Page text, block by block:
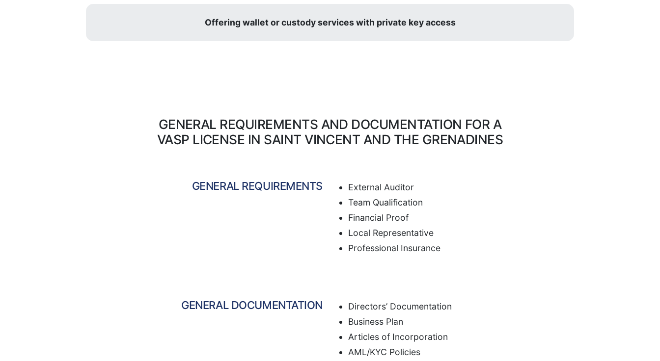
Offering wallet or custody services with private key access
GENERAL REQUIREMENTS AND DOCUMENTATION FOR A
VASP LICENSE IN SAINT VINCENT AND THE GRENADINES
GENERAL REQUIREMENTS
External Auditor
Team Qualification
Financial Proof
Local Representative
Professional Insurance
GENERAL DOCUMENTATION
Directors’ Documentation
Business Plan
Articles of Incorporation
AML/KYC Policies